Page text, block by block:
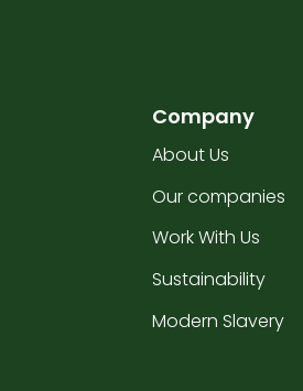
Company
About Us
Our companies
Work With Us
Sustainability
Modern Slavery